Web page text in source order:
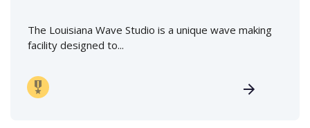
The Louisiana Wave Studio is a unique wave making
facility designed to...